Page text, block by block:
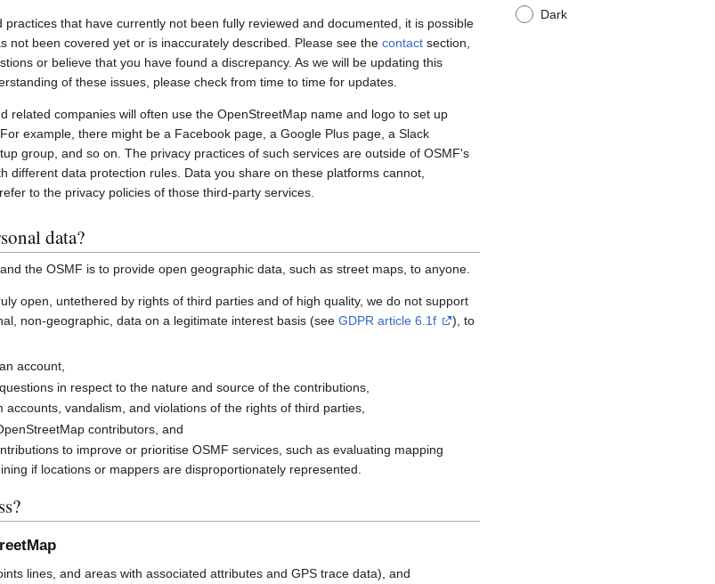
Dark
that have currently not been fully reviewed and documented, it is possible
not been covered yet or is inaccurately described. Please see the contact section,
or believe that you have found a discrepancy. As we will be updating this
of these issues, please check from time to time for updates.
related companies will often use the OpenStreetMap name and logo to set up
example, there might be a Facebook page, a Google Plus page, a Slack
group, and so on. The privacy practices of such services are outside of OSMF's
different data protection rules. Data you share on these platforms cannot,
to the privacy policies of those third-party services.
data?
the OSMF is to provide open geographic data, such as street maps, to anyone.
open, untethered by rights of third parties and of high quality, we do not support
non-geographic, data on a legitimate interest basis (see GDPR article 6.1f
), to
account,
in respect to the nature and source of the contributions,
vandalism, and violations of the rights of third parties,
contributors, and
to improve or prioritise OSMF services, such as evaluating mapping
if locations or mappers are disproportionately represented.
lines, and areas with associated attributes and GPS trace data), and